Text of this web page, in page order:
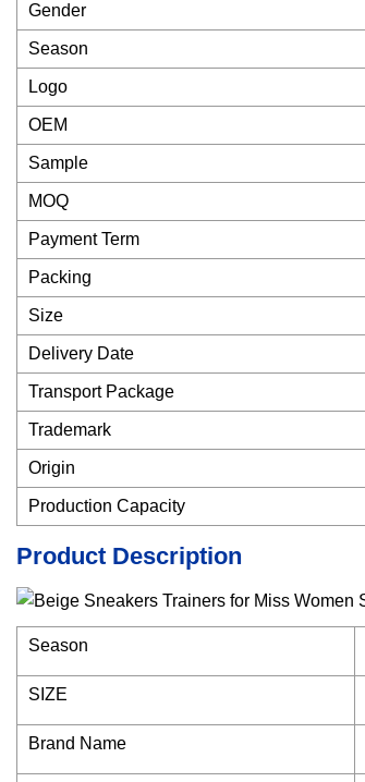
Gender
Season
Logo
OEM
Sample
MOQ
Payment Term
Packing
Size
Delivery Date
Transport Package
Trademark
Origin
Production Capacity
Product Description
Season
SIZE
Brand Name